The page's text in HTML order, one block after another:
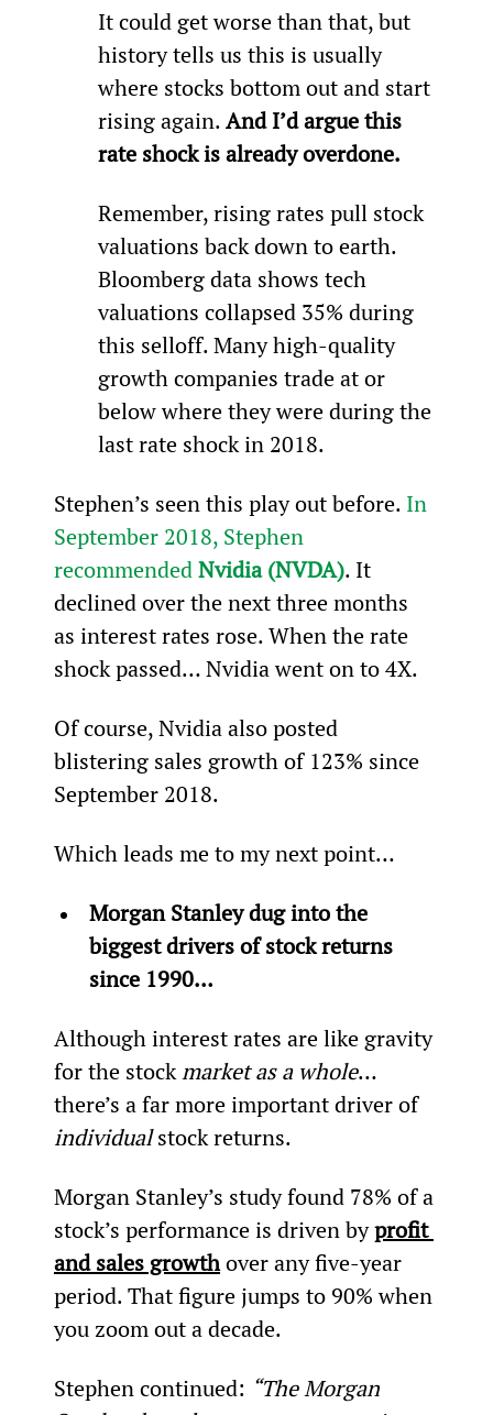
It could get worse than that, but
history tells us this is usually
where stocks bottom out and start
rising again. And I’d argue this
rate shock is already overdone.
Remember, rising rates pull stock
valuations back down to earth.
Bloomberg data shows tech
valuations collapsed 35% during
this selloff. Many high-quality
growth companies trade at or
below where they were during the
last rate shock in 2018.
Stephen’s seen this play out before. In
September 2018, Stephen
recommended Nvidia (NVDA). It
declined over the next three months
as interest rates rose. When the rate
shock passed… Nvidia went on to 4X.
Of course, Nvidia also posted
blistering sales growth of 123% since
September 2018.
Which leads me to my next point…
Morgan Stanley dug into the
biggest drivers of stock returns
since 1990…
Although interest rates are like gravity
for the stock market as a whole…
there’s a far more important driver of
individual stock returns.
Morgan Stanley’s study found 78% of a
stock’s performance is driven by profit
and sales growth over any five-year
period. That figure jumps to 90% when
you zoom out a decade.
Stephen continued: “The Morgan